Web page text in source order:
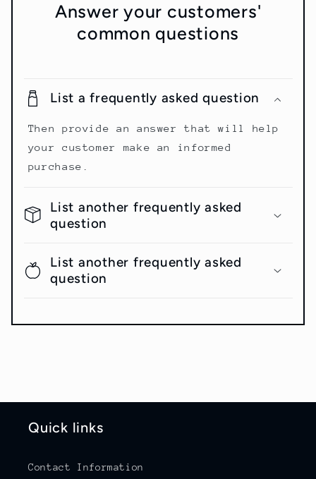
Answer your customers'
common questions
List a frequently asked question
Then provide an answer that will help
your customer make an informed
purchase.
List another frequently asked
question
List another frequently asked
question
Quick links
Contact Information